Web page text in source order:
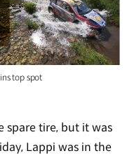
top spot
spare tire, but it was
Lappi was in the